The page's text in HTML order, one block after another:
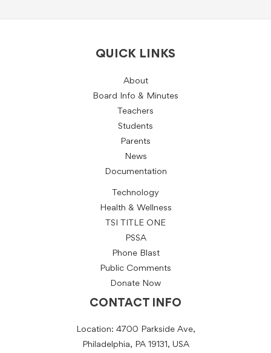
QUICK LINKS
About
Board Info & Minutes
Teachers
Students
Parents
News
Documentation
Technology
Health & Wellness
TSI TITLE ONE
PSSA
Phone Blast
Public Comments
Donate Now
CONTACT INFO
Location: 4700 Parkside Ave,
Philadelphia, PA 19131, USA